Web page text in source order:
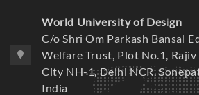
World University of Design
C/o Shri Om Parkash Bansal
Welfare Trust, Plot No.1,
City NH-1, Delhi NCR,
India